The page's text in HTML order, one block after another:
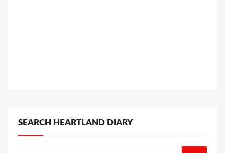
SEARCH HEARTLAND DIARY